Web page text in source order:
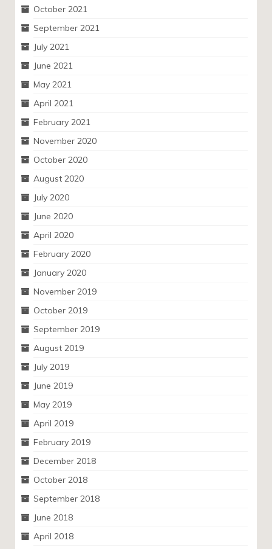
October 2021
September 2021
July 2021
June 2021
May 2021
April 2021
February 2021
November 2020
October 2020
August 2020
July 2020
June 2020
April 2020
February 2020
January 2020
November 2019
October 2019
September 2019
August 2019
July 2019
June 2019
May 2019
April 2019
February 2019
December 2018
October 2018
September 2018
June 2018
April 2018